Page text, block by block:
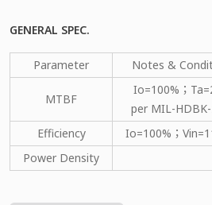
GENERAL SPEC.
Parameter Notes &
MTBF
Io=100%；
per MIL-
Efficiency Io=100%；
Power Density